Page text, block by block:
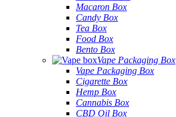
Macaron Box
Candy Box
Tea Box
Food Box
Bento Box
Vape Packaging Box
Vape Packaging Box
Cigarette Box
Hemp Box
Cannabis Box
CBD Oil Box